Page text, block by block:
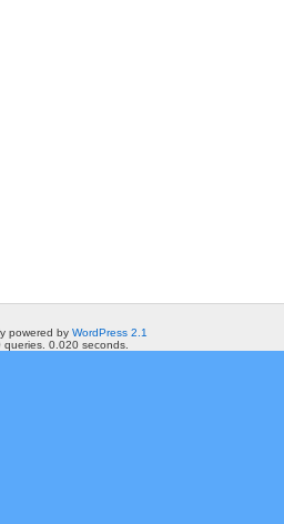
powered by WordPress 2.1
queries. 0.020 seconds.